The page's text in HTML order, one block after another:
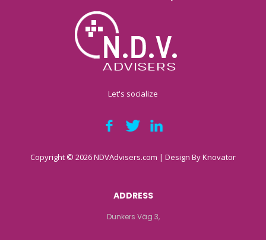
Let's socialize
Copyright © 2026 NDVAdvisers.com | Design ByKnovator
ADDRESS
Dunkers Väg 3,